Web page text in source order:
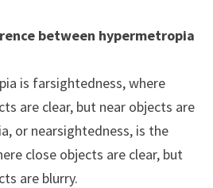
between hypermetropia
is farsightedness, where
are clear, but near objects are
or nearsightedness, is the
close objects are clear, but
are blurry.